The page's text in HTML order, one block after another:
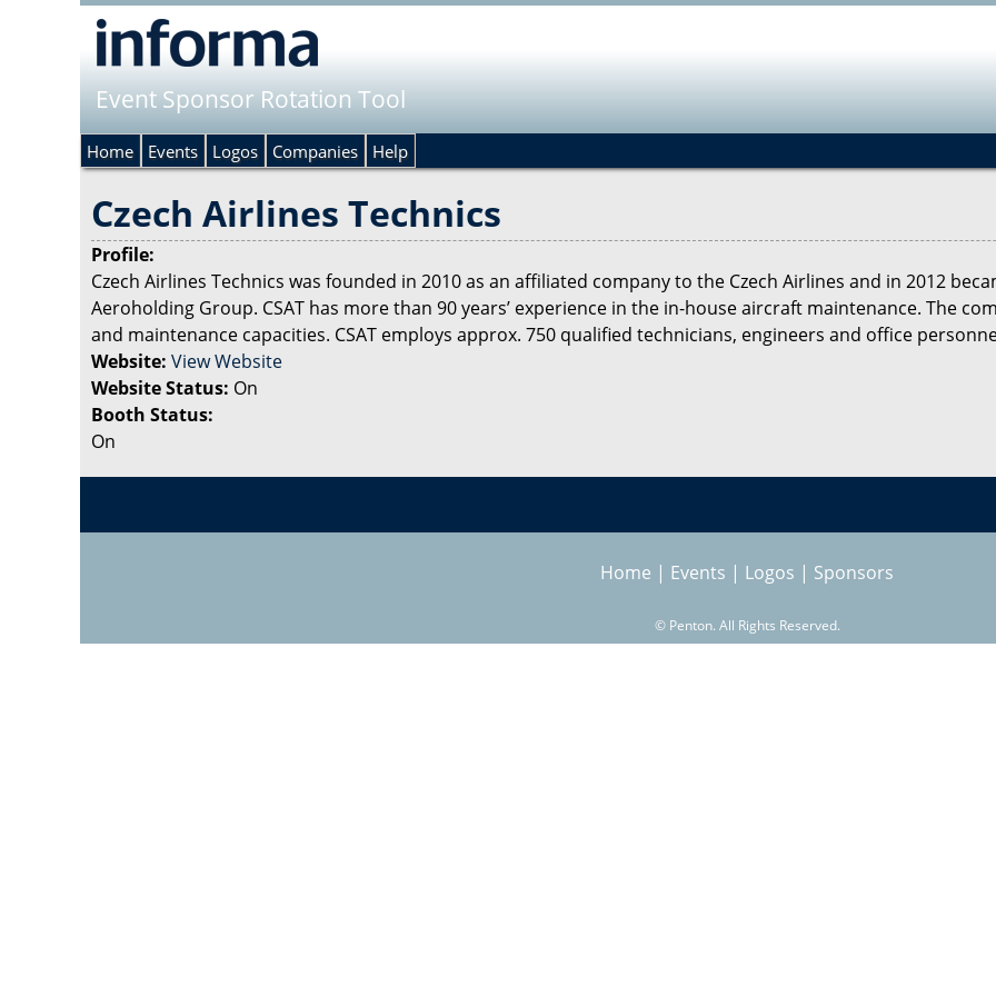
Event Sponsor Rotation Tool
Czech Airlines Technics
Profile:
Czech Airlines Technics was founded in 2010 as an affiliated company to the Czech Airlines and in 2012
Aeroholding Group. CSAT has more than 90 years’ experience in the in-house aircraft maintenance. The
and maintenance capacities. CSAT employs approx. 750 qualified technicians, engineers and office
Website: View Website
Website Status: On
Booth Status:
On
Home Events Logos Companies Help
Home | Events | Logos | Sponsors
© Penton. All Rights Reserved.